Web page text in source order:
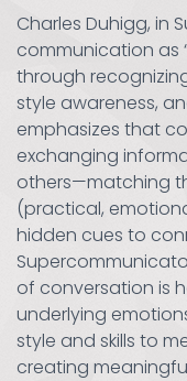
Charles Duhigg, in
communication as
through
style awareness,
emphasizes that
exchanging
others—matching
(practical,
hidden cues to
of conversation is
underlying
style and skills to
creating